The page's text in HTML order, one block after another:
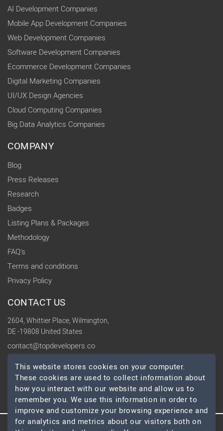
AI Development Companies
Mobile App Development Companies
Web Development Companies
Software Development Companies
Ecommerce Development Companies
Digital Marketing Companies
UI/UX Design Agencies
Cloud Computing Companies
Big Data Analytics Companies
COMPANY
Blog
Press Releases
Research
Badges
Listing Plans & Packages
Methodology
FAQ's
Terms and conditions
Privacy Policy
CONTACT US
2604, Whittier Place, Wilmington,
DE -19808 United States
contact@topdevelopers.co
SOCIAL
This website stores cookies on your computer.
These cookies are used to collect information about
how you interact with our website and allow us to
remember you. We use this information in order to
improve and customize your browsing experience and
for analytics and metrics about our visitors both on